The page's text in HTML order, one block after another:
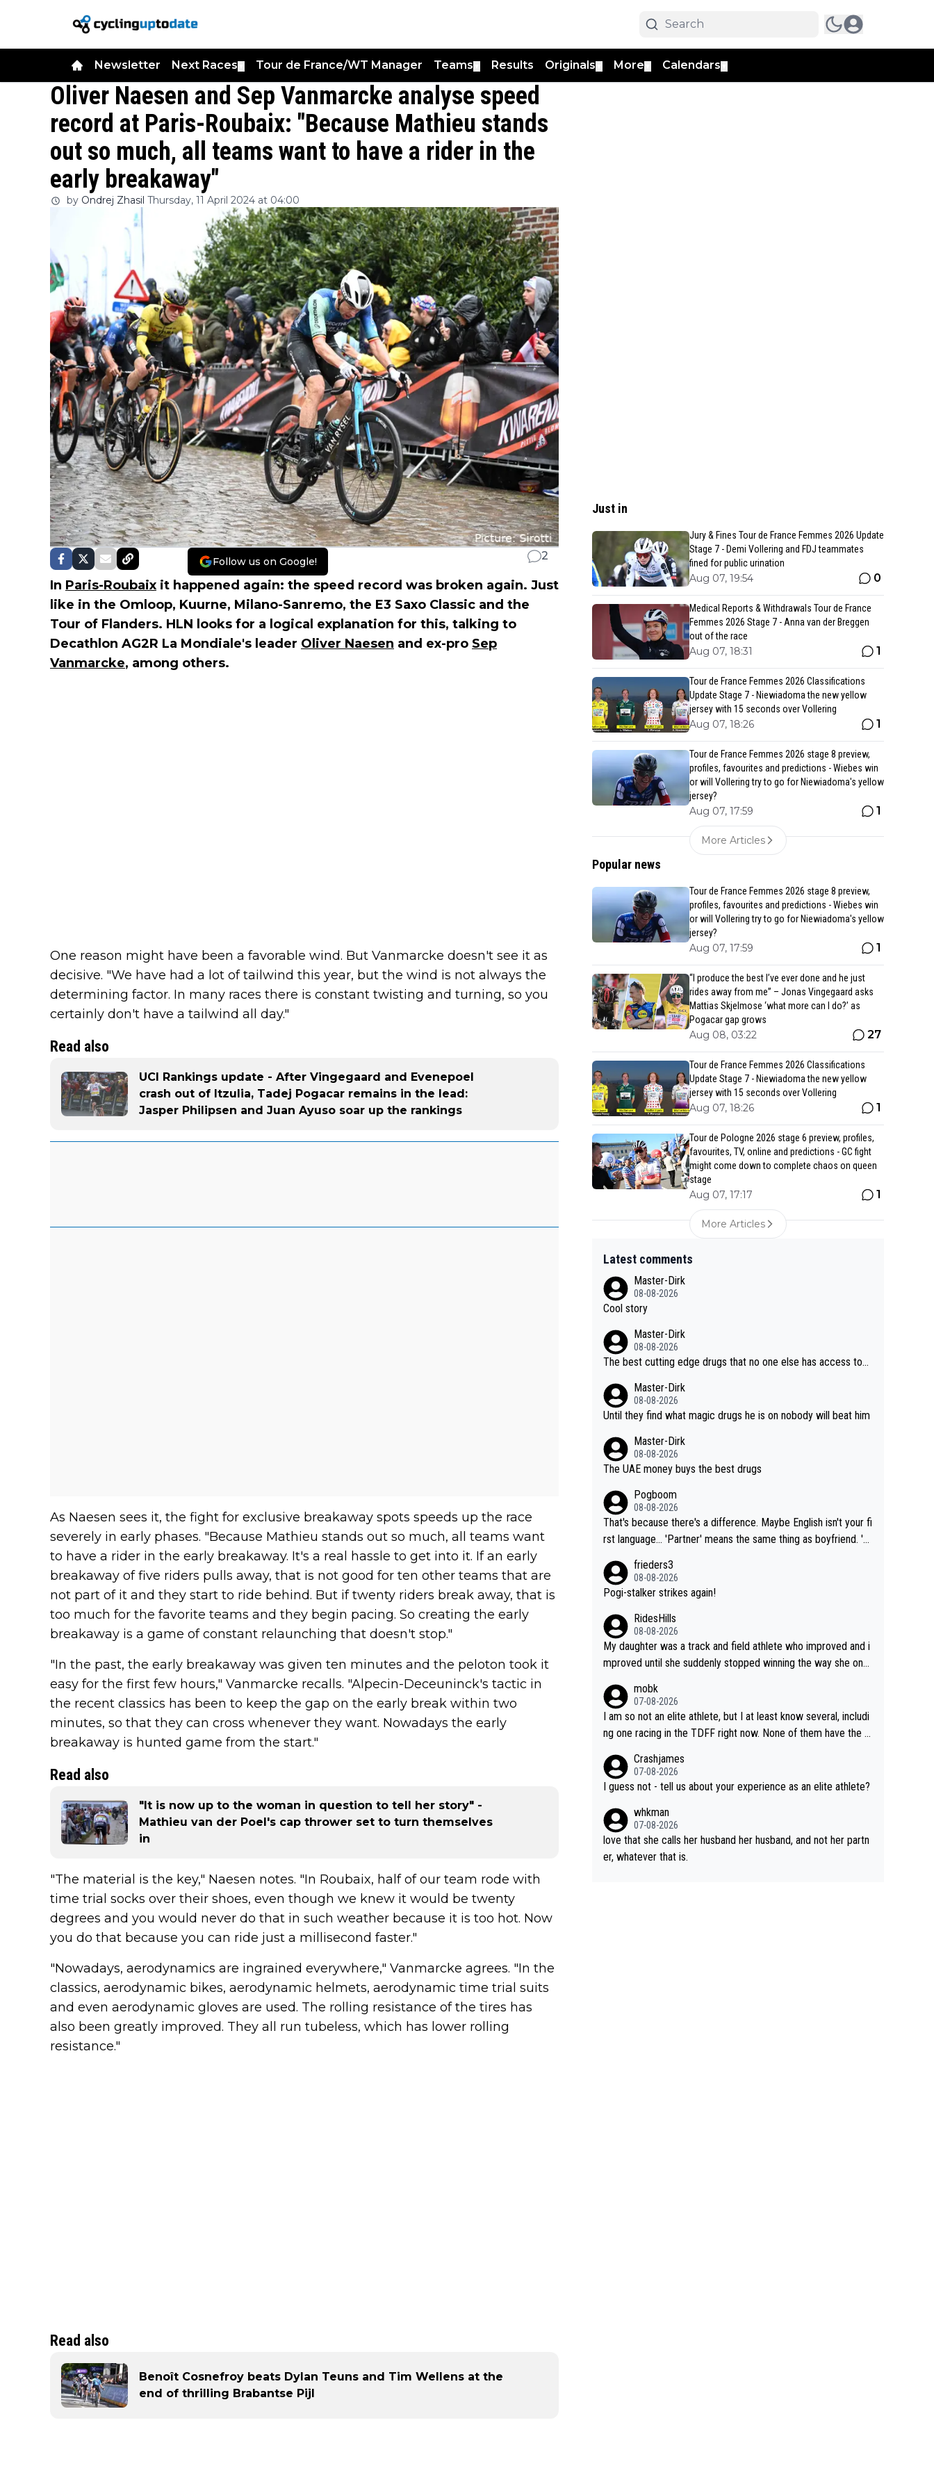
Newsletter Next Races Tour de France/WT Manager Teams Results Originals More Calendars
Oliver Naesen and Sep Vanmarcke analyse speed
record at Paris-Roubaix: "Because Mathieu stands
out so much, all teams want to have a rider in the
early breakaway"
by Ondrej Zhasil Thursday, 11 April 2024 at 04:00
Follow us on Google! 2
In Paris-Roubaix it happened again: the speed record was broken again. Just
like in the Omloop, Kuurne, Milano-Sanremo, the E3 Saxo Classic and the
Tour of Flanders. HLN looks for a logical explanation for this, talking to
Decathlon AG2R La Mondiale's leader Oliver Naesen and ex-pro Sep
Vanmarcke, among others.
One reason might have been a favorable wind. But Vanmarcke doesn't see it as
decisive. "We have had a lot of tailwind this year, but the wind is not always the
determining factor. In many races there is constant twisting and turning, so you
certainly don't have a tailwind all day."
Read also
UCI Rankings update - After Vingegaard and Evenepoel
crash out of Itzulia, Tadej Pogacar remains in the lead:
Jasper Philipsen and Juan Ayuso soar up the rankings
As Naesen sees it, the fight for exclusive breakaway spots speeds up the race
severely in early phases. "Because Mathieu stands out so much, all teams want
to have a rider in the early breakaway. It's a real hassle to get into it. If an early
breakaway of five riders pulls away, that is not good for ten other teams that are
not part of it and they start to ride behind. But if twenty riders break away, that is
too much for the favorite teams and they begin pacing. So creating the early
breakaway is a game of constant relaunching that doesn't stop."
"In the past, the early breakaway was given ten minutes and the peloton took it
easy for the first few hours," Vanmarcke recalls. "Alpecin-Deceuninck's tactic in
the recent classics has been to keep the gap on the early break within two
minutes, so that they can cross whenever they want. Nowadays the early
breakaway is hunted game from the start."
Read also
"It is now up to the woman in question to tell her story" -
Mathieu van der Poel's cap thrower set to turn themselves
in
"The material is the key," Naesen notes. "In Roubaix, half of our team rode with
time trial socks over their shoes, even though we knew it would be twenty
degrees and you would never do that in such weather because it is too hot. Now
you do that because you can ride just a millisecond faster."
"Nowadays, aerodynamics are ingrained everywhere," Vanmarcke agrees. "In the
classics, aerodynamic bikes, aerodynamic helmets, aerodynamic time trial suits
and even aerodynamic gloves are used. The rolling resistance of the tires has
also been greatly improved. They all run tubeless, which has lower rolling
resistance."
Read also
Benoît Cosnefroy beats Dylan Teuns and Tim Wellens at the
end of thrilling Brabantse Pijl
Just in
Jury & Fines Tour de France Femmes 2026 Update
Stage 7 - Demi Vollering and FDJ teammates
fined for public urination
Aug 07, 19:54 0
Medical Reports & Withdrawals Tour de France
Femmes 2026 Stage 7 - Anna van der Breggen
out of the race
Aug 07, 18:31 1
Tour de France Femmes 2026 Classifications
Update Stage 7 - Niewiadoma the new yellow
jersey with 15 seconds over Vollering
Aug 07, 18:26 1
Tour de France Femmes 2026 stage 8 preview,
profiles, favourites and predictions - Wiebes win
or will Vollering try to go for Niewiadoma's yellow
jersey?
Aug 07, 17:59 1
More Articles
Popular news
Tour de France Femmes 2026 stage 8 preview,
profiles, favourites and predictions - Wiebes win
or will Vollering try to go for Niewiadoma's yellow
jersey?
Aug 07, 17:59 1
“I produce the best I’ve ever done and he just
rides away from me” – Jonas Vingegaard asks
Mattias Skjelmose ‘what more can I do?’ as
Pogacar gap grows
Aug 08, 03:22 27
Tour de France Femmes 2026 Classifications
Update Stage 7 - Niewiadoma the new yellow
jersey with 15 seconds over Vollering
Aug 07, 18:26 1
Tour de Pologne 2026 stage 6 preview, profiles,
favourites, TV, online and predictions - GC fight
might come down to complete chaos on queen
stage
Aug 07, 17:17 1
More Articles
Latest comments
Master-Dirk
08-08-2026
Cool story
Master-Dirk
08-08-2026
The best cutting edge drugs that no one else has access to...
Master-Dirk
08-08-2026
Until they find what magic drugs he is on nobody will beat him
Master-Dirk
08-08-2026
The UAE money buys the best drugs
Pogboom
08-08-2026
That's because there's a difference. Maybe English isn't your fi
rst language... 'Partner' means the same thing as boyfriend. 'H
r boyfriend because they are married.
frieders3
08-08-2026
Pogi-stalker strikes again!
RidesHills
08-08-2026
My daughter was a track and field athlete who improved and i
mproved until she suddenly stopped winning the way she onc
a not-quite elite division, but close, for her event.) Even when
she maxed out on winning, she kept striving to beat her past b
est work. What’s notable with Vingegaard is that he’s beating h
t his present rival also improved, and more than he (Vingegaar
d) did. Having watched my daughter go through that - it’s hard,
it’s rough, it attacks the soul, it hits your identity. Pride is a po
werful thing, both in the seeking and in the hurting.
mobk
07-08-2026
I am so not an elite athlete, but I at least know several, includi
ng one racing in the TDFF right now. None of them have the "I
Crashjames
07-08-2026
I guess not - tell us about your experience as an elite athlete?
whkman
07-08-2026
love that she calls her husband her husband, and not her partn
er, whatever that is.